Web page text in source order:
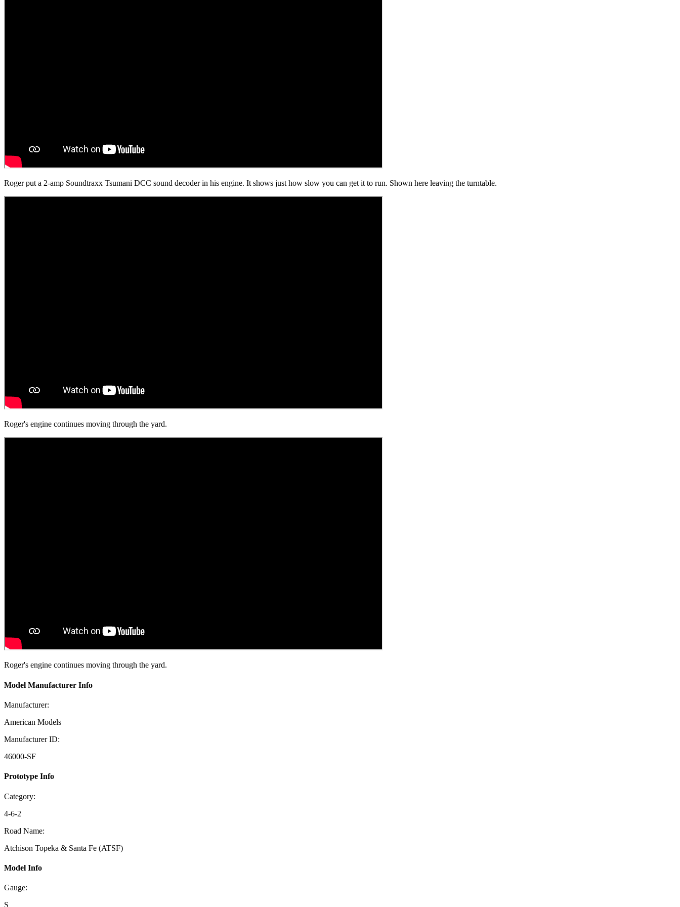
Roger put a 2-amp Soundtraxx Tsumani DCC sound decoder in his engine. It shows just how slow you can get it to run. Shown here leaving the turntable.
Roger's engine continues moving through the yard.
Roger's engine continues moving through the yard.
Model Manufacturer Info
Manufacturer:
American Models
Manufacturer ID:
46000-SF
Prototype Info
Category:
4-6-2
Road Name:
Atchison Topeka & Santa Fe (ATSF)
Model Info
Gauge:
S